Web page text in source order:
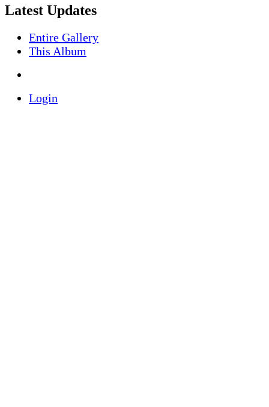
Latest Updates
Entire Gallery
This Album
Login